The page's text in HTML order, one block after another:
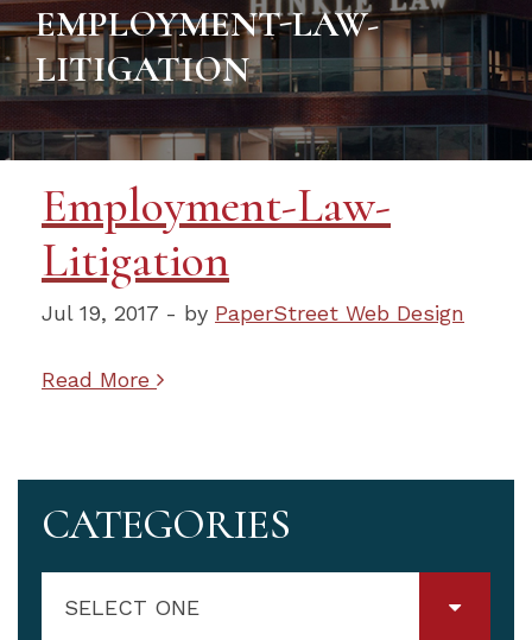
EMPLOYMENT-LAW-
LITIGATION
Employment-Law-
Litigation
Jul 19, 2017 - by PaperStreet Web Design
Read More
CATEGORIES
SELECT ONE